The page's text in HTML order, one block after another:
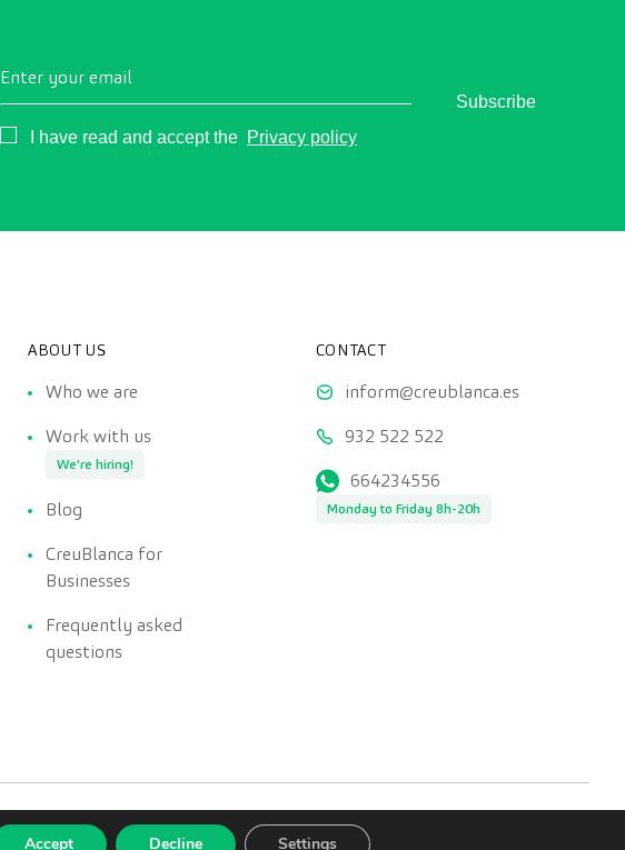
Enter your email
Consentimiento
I have read and accept the Privacy policy
Subscribe
ABOUT US
Who we are
Work with us
We're hiring!
Blog
CreuBlanca for
Businesses
Frequently asked
questions
CONTACT
inform@creublanca.es
932 522 522
664234556
Monday to Friday 8h-20h
Accept Decline Settings